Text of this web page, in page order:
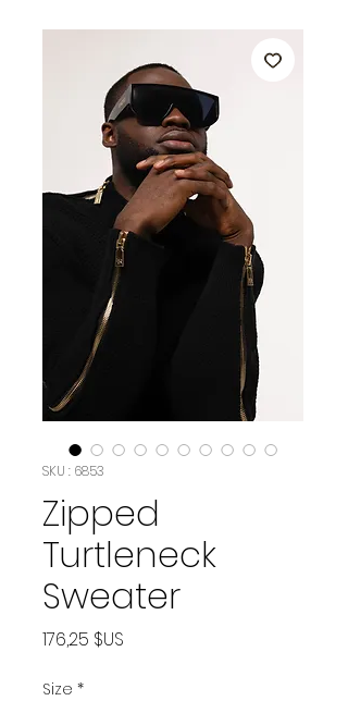
SKU : 6853
Zipped
Turtleneck
Sweater
176,25 $US
Size *